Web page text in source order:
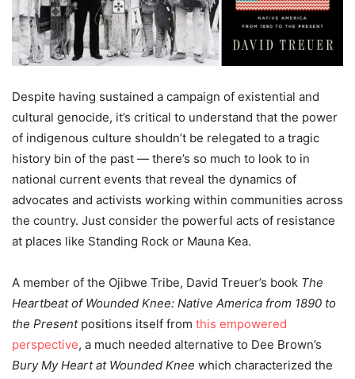
Despite having sustained a campaign of existential and
cultural genocide, it’s critical to understand that the power
of indigenous culture shouldn’t be relegated to a tragic
history bin of the past — there’s so much to look to in
national current events that reveal the dynamics of
advocates and activists working within communities across
the country. Just consider the powerful acts of resistance
at places like Standing Rock or Mauna Kea.
A member of the Ojibwe Tribe, David Treuer’s book The
Heartbeat of Wounded Knee: Native America from 1890 to
the Presentpositions itself from this empowered
perspective, a much needed alternative to Dee Brown’s
Bury My Heart at Wounded Knee which characterized the